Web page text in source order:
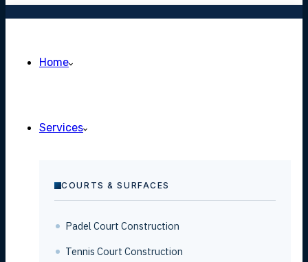
Home
Services
COURTS & SURFACES
Padel Court Construction
Tennis Court Construction